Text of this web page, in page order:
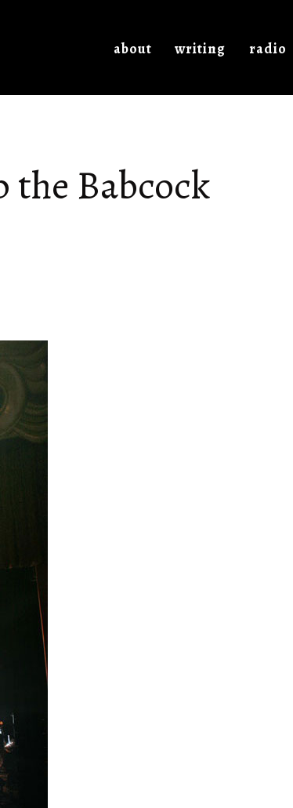
about writing radio
Babcock